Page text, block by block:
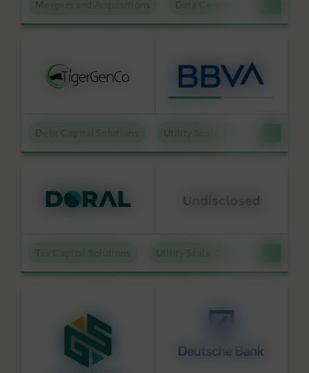
Mergers and Acquisitions Data Centers
Debt Capital Solutions Utility Scale Clean Power
Tax Capital Solutions Utility Scale Clean Power